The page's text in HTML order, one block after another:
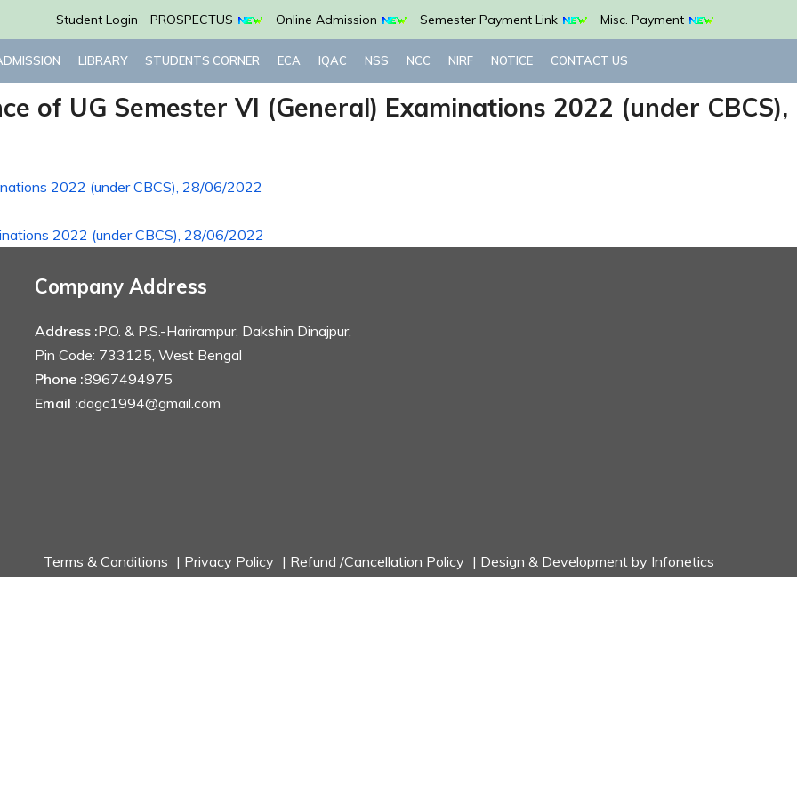
Student Login PROSPECTUS Online Admission Semester Payment Link Misc. Payment
LIBRARY STUDENTS CORNER ECA IQAC NSS NCC NIRF NOTICE CONTACT US
of UG Semester VI (General) Examinations 2022 (under CBCS),
2022 (under CBCS), 28/06/2022
2022 (under CBCS), 28/06/2022
Company Address
Address :P.O. & P.S.-Harirampur, Dakshin Dinajpur,
Pin Code: 733125, West Bengal
Phone :8967494975
Email :dagc1994@gmail.com
Terms & Conditions | Privacy Policy | Refund /Cancellation Policy | Design & Development by Infonetics